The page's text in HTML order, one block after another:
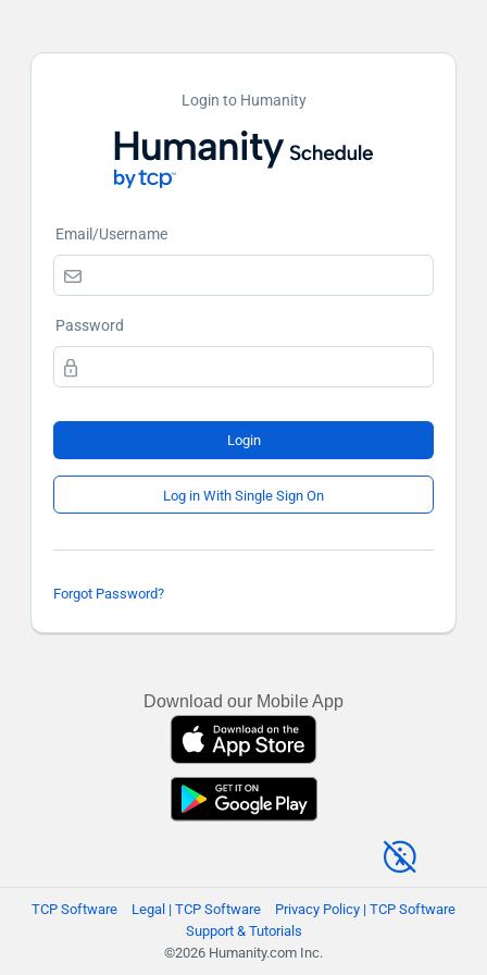
Login to Humanity
Email/Username
Password
Login
Log in With Single Sign On
Forgot Password?
Download our Mobile App
TCP Software Legal | TCP Software
Privacy Policy | TCP Software
Support & Tutorials
©2026 Humanity.com Inc.